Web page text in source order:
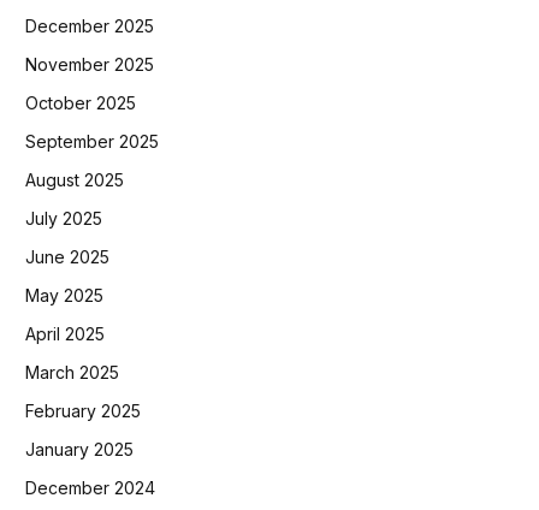
December 2025
November 2025
October 2025
September 2025
August 2025
July 2025
June 2025
May 2025
April 2025
March 2025
February 2025
January 2025
December 2024